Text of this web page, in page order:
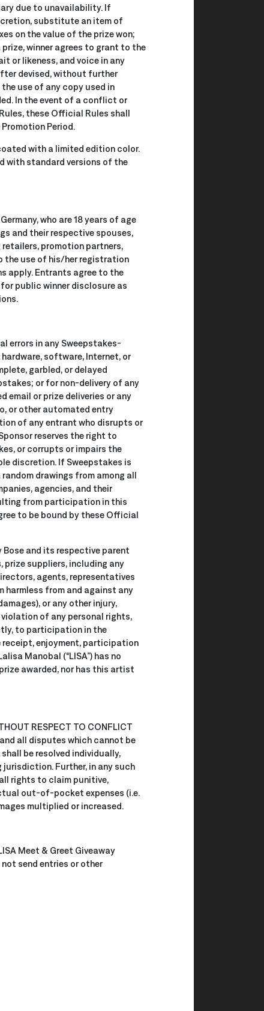
due to unavailability. If
substitute an item of
on the value of the prize won;
prize, winner agrees to grant to the
or likeness, and voice in any
devised, without further
use of any copy used in
In the event of a conflict or
these Official Rules shall
Period.
with a limited edition color.
with standard versions of the
who are 18 years of age
and their respective spouses,
promotion partners,
the use of his/her registration
apply. Entrants agree to the
public winner disclosure as
errors in any Sweepstakes-
software, Internet, or
garbled, or delayed
or for non-delivery of any
email or prize deliveries or any
or other automated entry
of any entrant who disrupts or
reserves the right to
or corrupts or impairs the
discretion. If Sweepstakes is
drawings from among all
agencies, and their
from participation in this
to be bound by these Official
and its respective parent
suppliers, including any
agents, representatives
harmless from and against any
or any other injury,
of any personal rights,
to participation in the
receipt, enjoyment, participation
Manobal (“LISA”) has no
awarded, nor has this artist
RESPECT TO CONFLICT
all disputes which cannot be
be resolved individually,
Further, in any such
rights to claim punitive,
out-of-pocket expenses (i.e.
multiplied or increased.
Meet & Greet Giveaway
not send entries or other